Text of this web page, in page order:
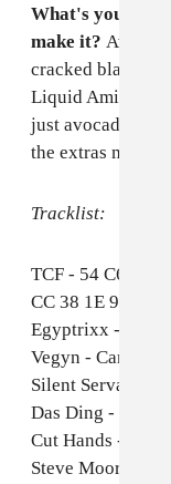
What's your
make it?
cracked black
Liquid Aminos.
just avocado on
the extras
Tracklist:
TCF - 54 C6 05
CC 38 1E 94 0D
Egyptrixx -
Vegyn - Cancel
Silent Servant -
Das Ding -
Cut Hands -
Steve Moore -